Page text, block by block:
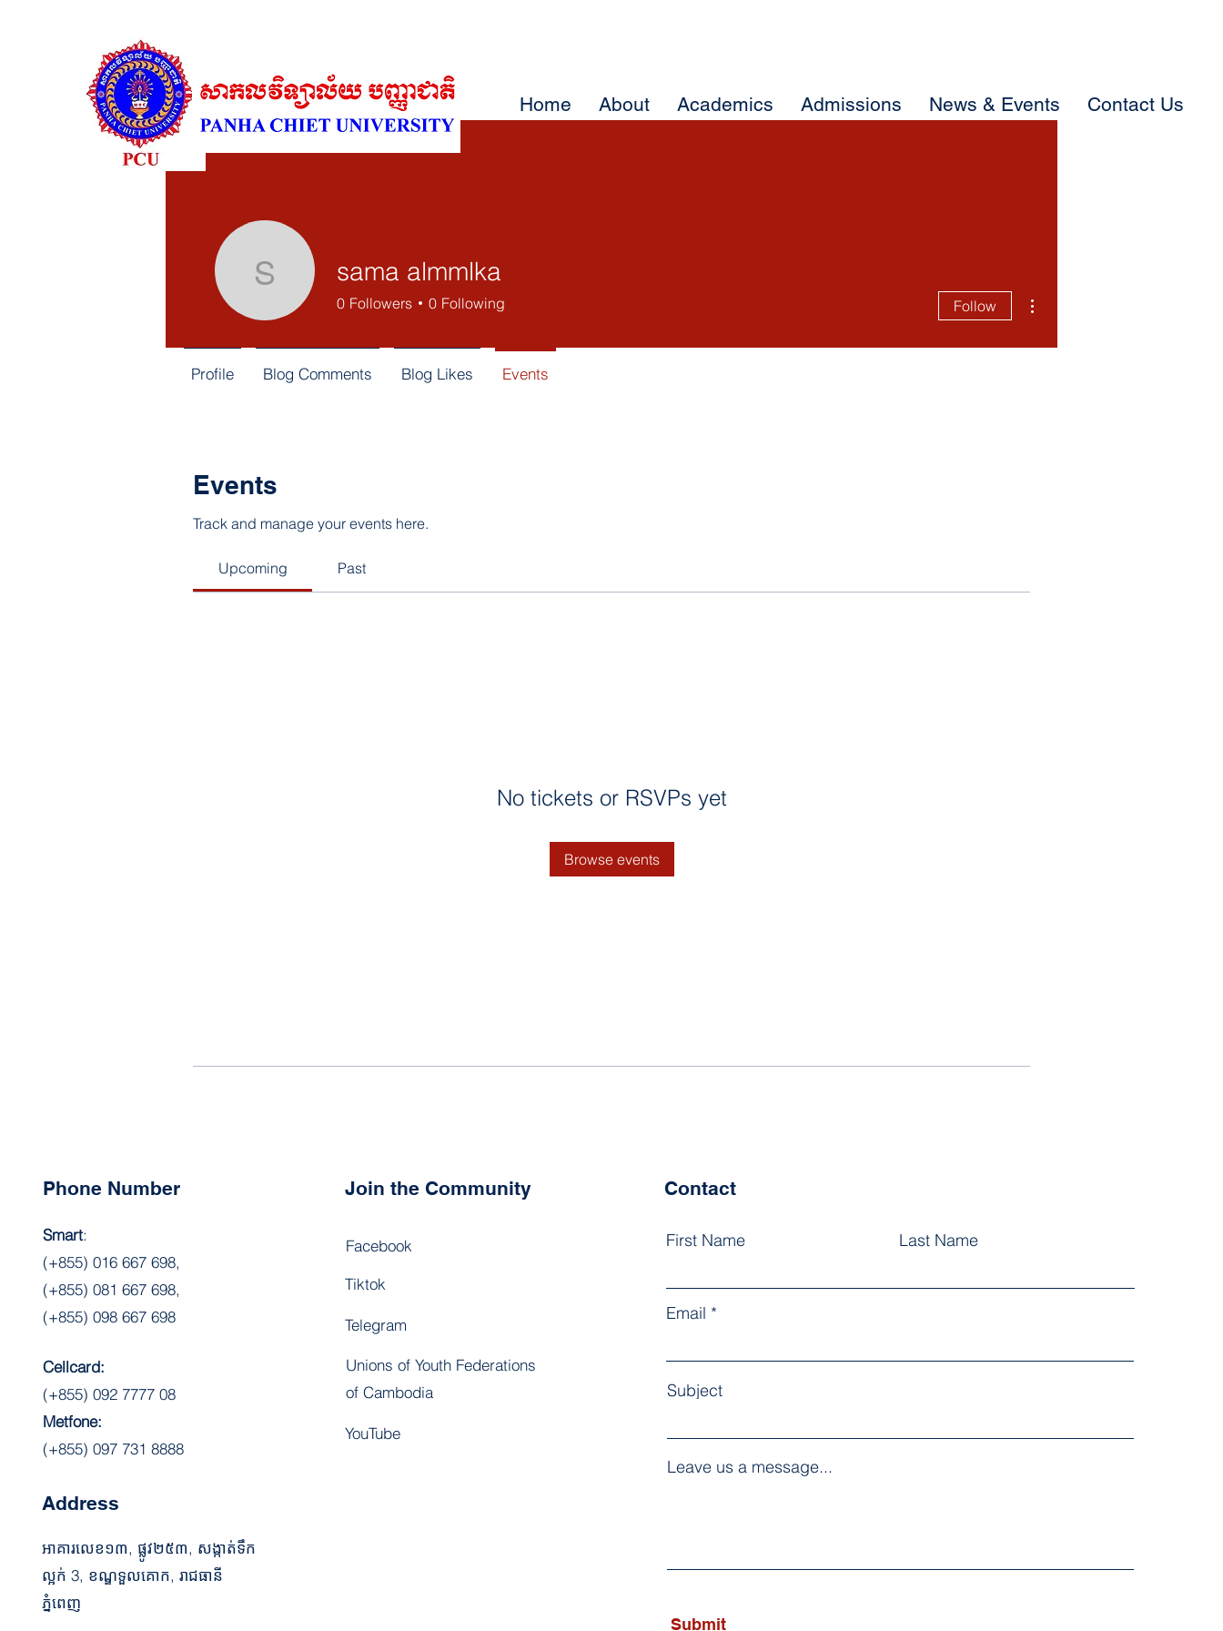
Home About Academics Admissions News & Events Contact Us
Events
Track and manage your events here.
Upcoming Past
No tickets or RSVPs yet
Browse events
sama almmlka
sama almmlka
0 Followers 0 Following Follow
Profile Blog Comments Blog Likes Events
Phone Number
Smart:
(+855) 016 667 698,
(+855) 081 667 698,
(+855) 098 667 698
Cellcard:
(+855) 092 7777 08
Metfone:
(+855) 097 731 8888
Address
អាគារលេខ​១៣,​​​​ ​​​​​ផ្លូវ២៥៣​, ​​​​​​​​​​​​​សង្កាត់ទឹក
ល្អក់ 3, ខណ្ឌទួលគោក, រាជធានី​
ភ្នំពេញ
Join the Community
Facebook
Tiktok
Telegram
Unions of Youth Federations
of Cambodia
YouTube
Contact
First Name Last Name
Email
Subject
Leave us a message...
Submit